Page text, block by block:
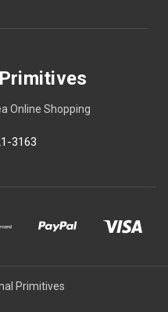
Online Shopping
3163
Primitives